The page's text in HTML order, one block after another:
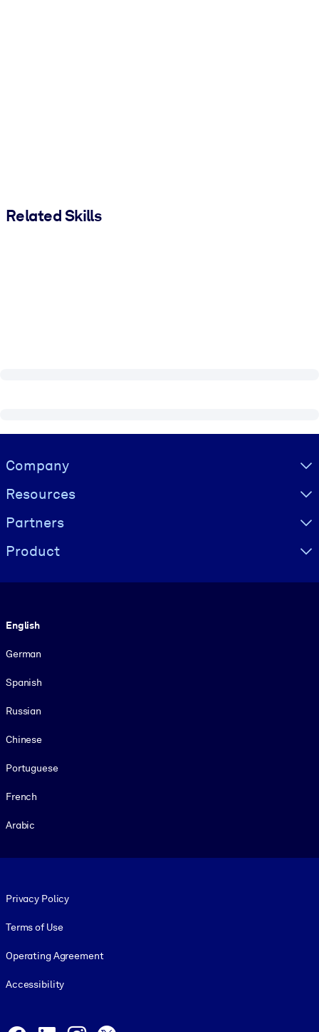
Related Skills
Visually hidden Text
Company
Resources
Partners
Product
English
German
Spanish
Russian
Chinese
Portuguese
French
Arabic
Privacy Policy
Terms of Use
Operating Agreement
Accessibility